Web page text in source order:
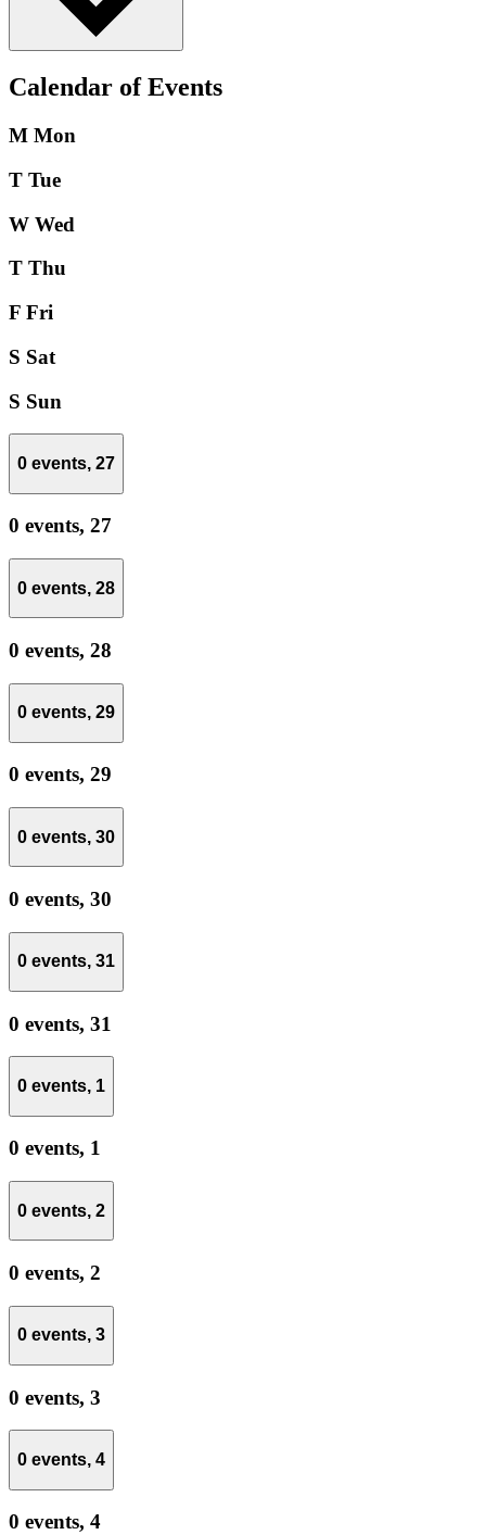
Calendar of Events
M Mon
T Tue
W Wed
T Thu
F Fri
S Sat
S Sun
0 events, 27
0 events, 27
0 events, 28
0 events, 28
0 events, 29
0 events, 29
0 events, 30
0 events, 30
0 events, 31
0 events, 31
0 events, 1
0 events, 1
0 events, 2
0 events, 2
0 events, 3
0 events, 3
0 events, 4
0 events, 4